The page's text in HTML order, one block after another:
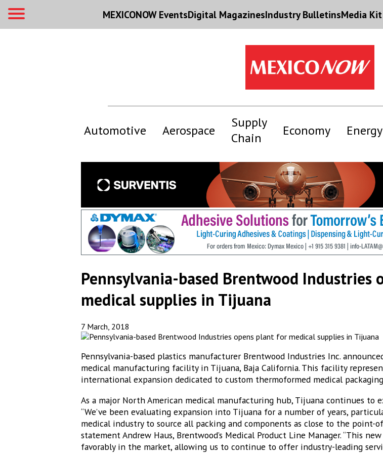
MEXICONOW EventsDigital MagazinesIndustry BulletinsMedia Kit
Automotive Aerospace
Supply
Chain
Economy Energy
Pennsylvania-based Brentwood Industries
medical supplies in Tijuana
7 March, 2018
Pennsylvania-based plastics manufacturer Brentwood Industries Inc.
medical manufacturing facility in Tijuana, Baja California. This facility
international expansion dedicated to custom thermoformed medical
As a major North American medical manufacturing hub, Tijuana continues to
“We’ve been evaluating expansion into Tijuana for a number of years,
medical industry to source all packing and components as close to the point-
statement Andrew Haus, Brentwood’s Medical Product Line Manager. “This
favorably in the market, allowing us to continue to offer industry-leading